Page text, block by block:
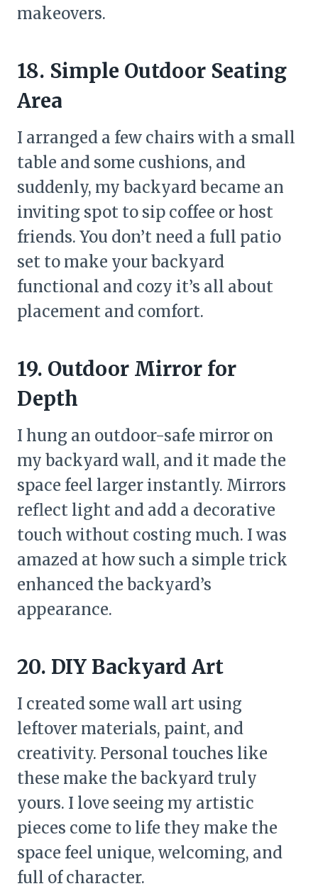
makeovers.
18. Simple Outdoor Seating
Area
I arranged a few chairs with a small
table and some cushions, and
suddenly, my backyard became an
inviting spot to sip coffee or host
friends. You don’t need a full patio
set to make your backyard
functional and cozy it’s all about
placement and comfort.
19. Outdoor Mirror for
Depth
I hung an outdoor-safe mirror on
my backyard wall, and it made the
space feel larger instantly. Mirrors
reflect light and add a decorative
touch without costing much. I was
amazed at how such a simple trick
enhanced the backyard’s
appearance.
20. DIY Backyard Art
I created some wall art using
leftover materials, paint, and
creativity. Personal touches like
these make the backyard truly
yours. I love seeing my artistic
pieces come to life they make the
space feel unique, welcoming, and
full of character.